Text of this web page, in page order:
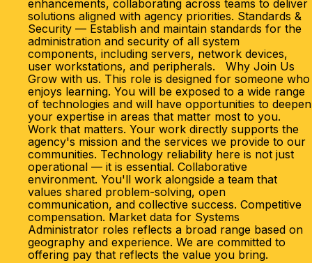
enhancements, collaborating across teams to deliver
solutions aligned with agency priorities. Standards &
Security — Establish and maintain standards for the
administration and security of all system
components, including servers, network devices,
user workstations, and peripherals. Why Join Us
Grow with us. This role is designed for someone who
enjoys learning. You will be exposed to a wide range
of technologies and will have opportunities to deepen
your expertise in areas that matter most to you.
Work that matters. Your work directly supports the
agency's mission and the services we provide to our
communities. Technology reliability here is not just
operational — it is essential. Collaborative
environment. You'll work alongside a team that
values shared problem-solving, open
communication, and collective success. Competitive
compensation. Market data for Systems
Administrator roles reflects a broad range based on
geography and experience. We are committed to
offering pay that reflects the value you bring.